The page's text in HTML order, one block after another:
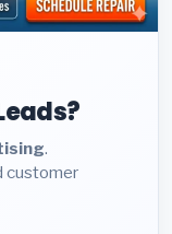
.
customer